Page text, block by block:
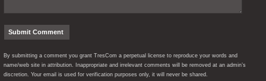
By submitting a comment you grant TresCom a perpetual license to reproduce your words and
name/web site in attribution. Inappropriate and irrelevant comments will be removed at an admin’s
discretion. Your email is used for verification purposes only, it will never be shared.